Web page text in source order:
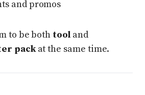
and promos
to be both tooland
packat the same time.